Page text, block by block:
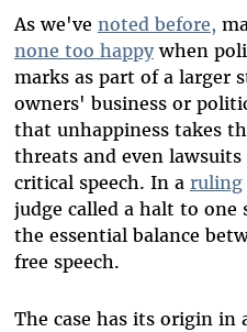
Bluesky
As we've noted before,
none too happywhen
marks as part of a larger
owners' business or
that unhappiness takes
threats and even lawsuits
critical speech. In a ruling
judge called a halt to
the essential balance
free speech.
The case has its origin in